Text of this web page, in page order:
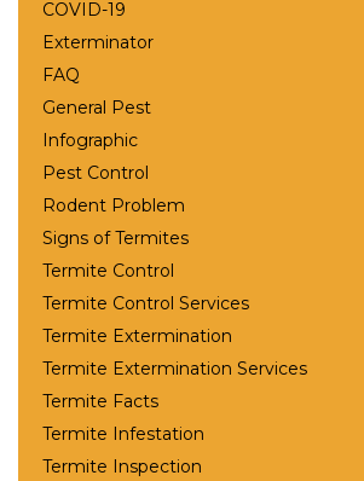
COVID-19
Exterminator
FAQ
General Pest
Infographic
Pest Control
Rodent Problem
Signs of Termites
Termite Control
Termite Control Services
Termite Extermination
Termite Extermination Services
Termite Facts
Termite Infestation
Termite Inspection